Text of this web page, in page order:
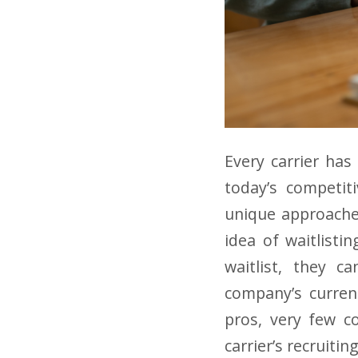
Every carrier
today’s
unique
idea of
waitlist, they
company’s
pros, very few
carrier’s